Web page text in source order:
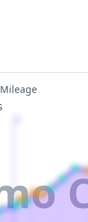
Mileage